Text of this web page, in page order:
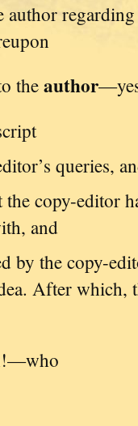
author
theauthor
queries,
copy-editor
and
by the copy-
After which,